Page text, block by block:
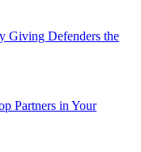
Giving Defenders the
Partners in Your